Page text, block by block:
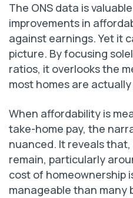
The ONS data is
improvements in
against earnings. Yet it
picture. By focusing
ratios, it overlooks the
most homes are
When affordability is
take-home pay, the
nuanced. It reveals
remain, particularly
cost of homeownership
manageable than many